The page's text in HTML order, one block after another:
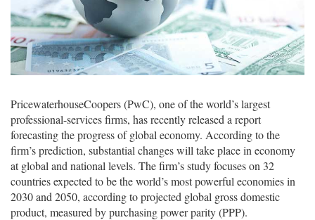
PricewaterhouseCoopers (PwC), one of the world’s largest
professional-services firms, has recently released a report
forecasting the progress of global economy. According to the
firm’s prediction, substantial changes will take place in economy
at global and national levels. The firm’s study focuses on 32
countries expected to be the world’s most powerful economies in
2030 and 2050, according to projected global gross domestic
product, measured by purchasing power parity (PPP).